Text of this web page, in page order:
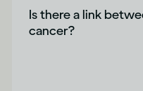
Is there a link
cancer?